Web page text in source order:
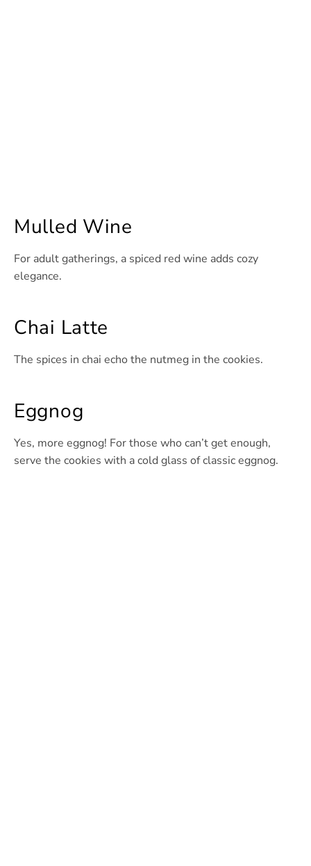
Mulled Wine
For adult gatherings, a spiced red wine adds cozy
elegance.
Chai Latte
The spices in chai echo the nutmeg in the cookies.
Eggnog
Yes, more eggnog! For those who can’t get enough,
serve the cookies with a cold glass of classic eggnog.